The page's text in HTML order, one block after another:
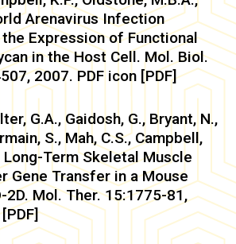
Arenavirus Infection
Expression of Functional
in the Host Cell. Mol. Biol.
2007. PDF icon [PDF]
G.A., Gaidosh, G., Bryant, N.,
S., Mah, C.S., Campbell,
Long-Term Skeletal Muscle
Gene Transfer in a Mouse
2D. Mol. Ther. 15:1775-81,